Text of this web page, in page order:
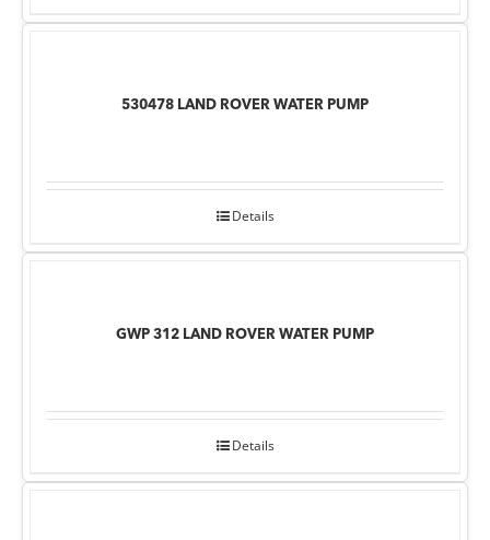
530478 LAND ROVER WATER PUMP
Details
GWP 312 LAND ROVER WATER PUMP
Details